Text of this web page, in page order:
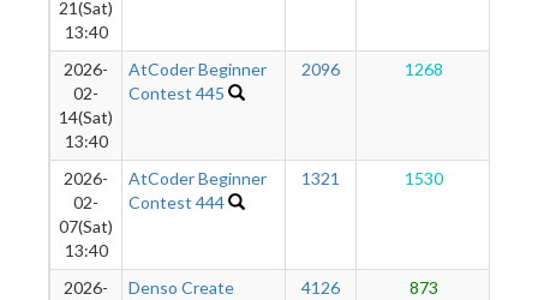
21(Sat)
13:40
2026-
02-
14(Sat)
13:40
AtCoder Beginner
Contest 445
2096 1268
2026-
02-
07(Sat)
13:40
AtCoder Beginner
Contest 444
1321 1530
2026-
Denso Create
4126 873